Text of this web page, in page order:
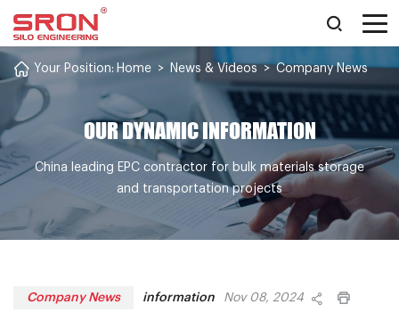
Your Position: Home > News & Videos > Company News
OUR DYNAMIC INFORMATION
China leading EPC contractor for bulk materials storage
and transportation projects
Company News information Nov 08, 2024